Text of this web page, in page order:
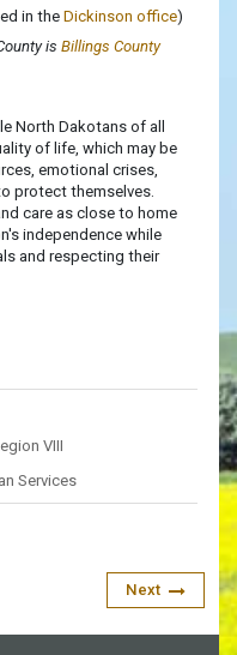
in the Dickinson office)
is Billings County
North Dakotans of all
of life, which may be
emotional crises,
protect themselves.
care as close to home
independence while
and respecting their
VIII
Services
Next